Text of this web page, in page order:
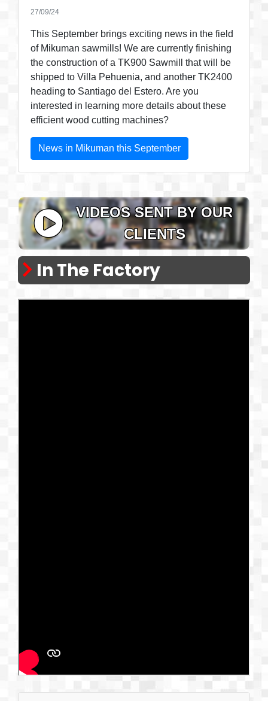
27/09/24
This September brings exciting news in the field
of Mikuman sawmills! We are currently finishing
the construction of a TK900 Sawmill that will be
shipped to Villa Pehuenia, and another TK2400
heading to Santiago del Estero. Are you
interested in learning more details about these
efficient wood cutting machines?
News in Mikuman this September
VIDEOS SENT BY OUR
CLIENTS
In The Factory